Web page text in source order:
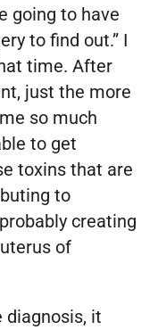
going to have
to find out.” I
time. After
just the more
so much
to get
toxins that are
to
creating
of
it